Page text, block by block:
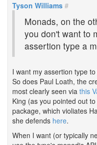
Tyson Williams #
Monads, on the
you don't want to
assertion type a
I want my assertion type
So does Paul Loath, the
most clearly seen via this
King (as you pointed out
package, which violiates
she defends here.
When I want (or typically